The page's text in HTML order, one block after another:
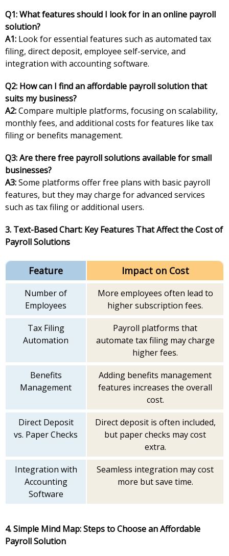
Q1: What features should I look for in an online payroll
solution?
A1: Look for essential features such as automated tax
filing, direct deposit, employee self-service, and
integration with accounting software.
Q2: How can I find an affordable payroll solution that
suits my business?
A2:Compare multiple platforms, focusing on scalability,
monthly fees, and additional costs for features like tax
filing or benefits management.
Q3: Are there free payroll solutions available for small
businesses?
A3:Some platforms offer free plans with basic payroll
features, but they may charge for advanced services
such as tax filing or additional users.
3. Text-Based Chart: Key Features That Affect the Cost of
Payroll Solutions
Feature Impact on Cost
Number of
Employees
More employees often lead to
higher subscription fees.
Tax Filing
Automation
Payroll platforms that
automate tax filing may charge
higher fees.
Benefits
Management
Adding benefits management
features increases the overall
cost.
Direct Deposit
vs. Paper Checks
Direct deposit is often included,
but paper checks may cost
extra.
Integration with
Accounting
Software
Seamless integration may cost
more but save time.
4. Simple Mind Map: Steps to Choose an Affordable
Payroll Solution